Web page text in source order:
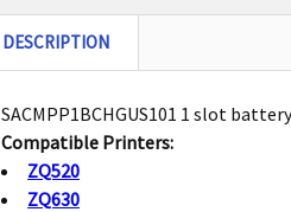
DESCRIPTION
SACMPP1BCHGUS101 1 slot
Compatible Printers:
ZQ520
ZQ630